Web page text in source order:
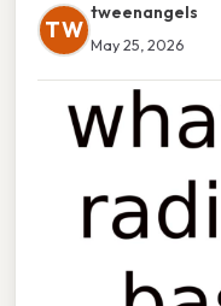
TW
tweenangels
May 25, 2026